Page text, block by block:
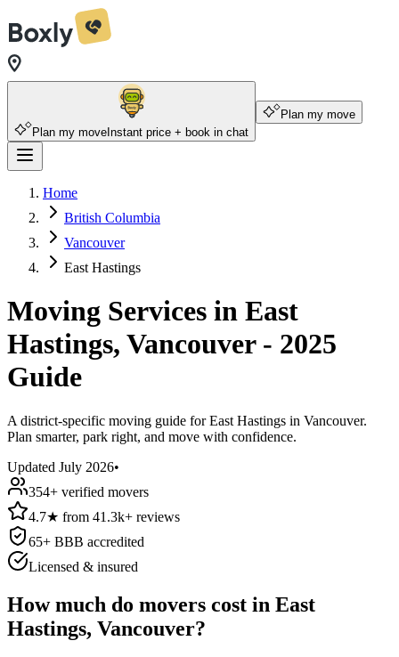
Plan my move Instant price + book in chat
Plan my move
Home
British Columbia
Vancouver
East Hastings
Moving Services in East
Hastings, Vancouver - 2025
Guide
A district-specific moving guide for East Hastings in Vancouver.
Plan smarter, park right, and move with confidence.
Updated July 2026•
354+ verified movers
4.7★ from 41.3k+ reviews
65+ BBB accredited
Licensed & insured
How much do movers cost in East
Hastings, Vancouver?